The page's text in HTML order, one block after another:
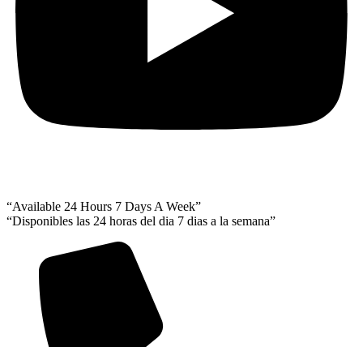
“Available 24 Hours 7 Days A Week”
“Disponibles las 24 horas del dia 7 dias a la semana”